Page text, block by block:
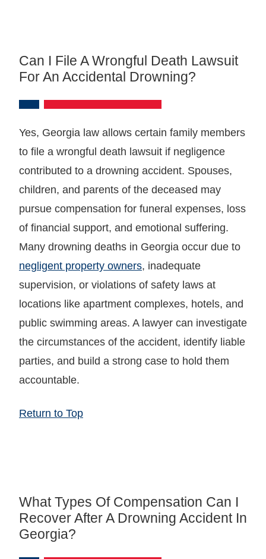
Can I File A Wrongful Death Lawsuit
For An Accidental Drowning?
Yes, Georgia law allows certain family members
to file a wrongful death lawsuit if negligence
contributed to a drowning accident. Spouses,
children, and parents of the deceased may
pursue compensation for funeral expenses, loss
of financial support, and emotional suffering.
Many drowning deaths in Georgia occur due to
negligent property owners, inadequate
supervision, or violations of safety laws at
locations like apartment complexes, hotels, and
public swimming areas. A lawyer can investigate
the circumstances of the accident, identify liable
parties, and build a strong case to hold them
accountable.
Return to Top
What Types Of Compensation Can I
Recover After A Drowning Accident In
Georgia?